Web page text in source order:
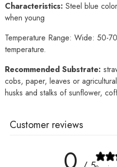
Characteristics: Steel blue
when young
Temperature Range: Wide: 50-
temperature.
Recommended Substrate:
cobs, paper, leaves or
husks and stalks of sunflower,
Customer reviews